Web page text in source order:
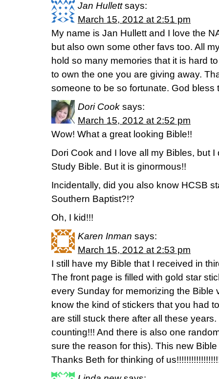
Jan Hullett says:
March 15, 2012 at 2:51 pm
My name is Jan Hullett and I love the
but also own some other favs too. All
hold so many memories that it is hard
to own the one you are giving away.
someone to be so fortunate. God bless
Dori Cook says:
March 15, 2012 at 2:52 pm
Wow! What a great looking Bible!!
Dori Cook and I love all my Bibles, but
Study Bible. But it is ginormous!!
Incidentally, did you also know HCSB
Southern Baptist?!?
Oh, I kid!!!
Karen Inman says:
March 15, 2012 at 2:53 pm
I still have my Bible that I received in
The front page is filled with gold star
every Sunday for memorizing the Bible
know the kind of stickers that you had
are still stuck there after all these
counting!!! And there is also one
sure the reason for this). This new
Thanks Beth for thinking of